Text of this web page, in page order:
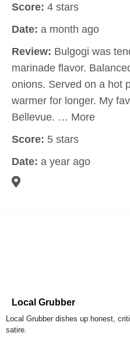
Score: 4 stars
Date: a month ago
Review: Bulgogi was
marinade flavor.
onions. Served on a hot
warmer for longer. My
Bellevue. … More
Score: 5 stars
Date: a year ago
Local Grubber
Local Grubber dishes up honest,
satire.